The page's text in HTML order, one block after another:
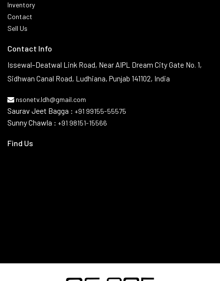
Inventory
Contact
Sell Us
Contact Info
Issewal–Deatwal Link Road, Near AIPL Dream City Gate No. 1,
Sidhwan Canal Road, Ludhiana, Punjab 141102, India
nsonetv.ldh@gmail.com
Saurav Jeet Bagga : +91 99155-55575
Sunny Chawla : +91 98151-15566
Find Us